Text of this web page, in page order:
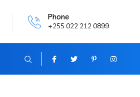
Phone
+255 022 212 0899